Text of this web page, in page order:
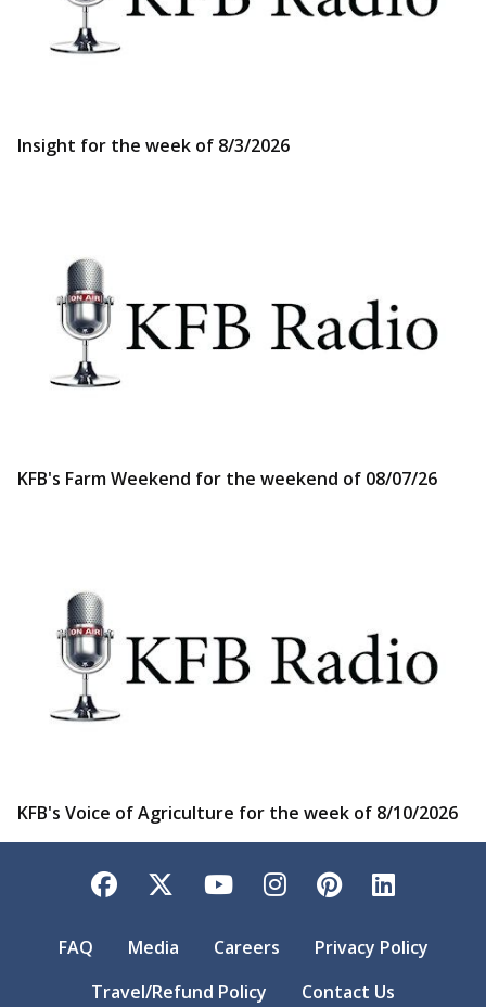
Insight for the week of 8/3/2026
KFB's Farm Weekend for the weekend of 08/07/26
KFB's Voice of Agriculture for the week of 8/10/2026
Facebook
TwitterYouTubeInstagram
Pinterest
FAQ Media Careers
Privacy Policy
Travel/Refund Policy
Contact Us